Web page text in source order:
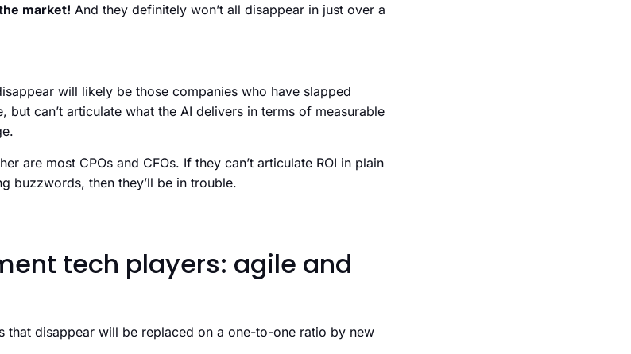
market! And they definitely won’t all disappear in just over a
will likely be those companies who have slapped
but can’t articulate what the AI delivers in terms of measurable
are most CPOs and CFOs. If they can’t articulate ROI in plain
buzzwords, then they’ll be in trouble.
tech players: agile and
that disappear will be replaced on a one-to-one ratio by new